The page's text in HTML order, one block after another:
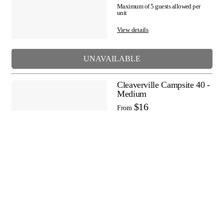
Maximum of 5 guests allowed per
unit
View details
UNAVAILABLE
Cleaverville Campsite 40 -
Medium
From $16